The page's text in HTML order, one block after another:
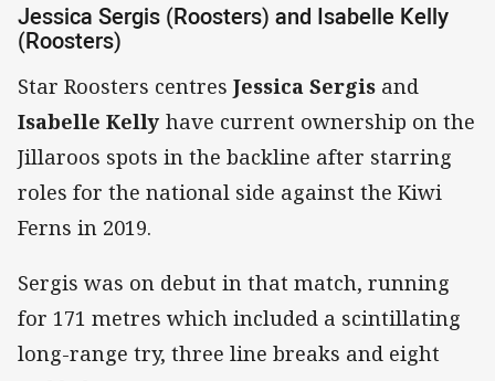
Jessica Sergis (Roosters) and Isabelle Kelly
(Roosters)
Star Roosters centres Jessica Sergis and
Isabelle Kelly have current ownership on the
Jillaroos spots in the backline after starring
roles for the national side against the Kiwi
Ferns in 2019.
Sergis was on debut in that match, running
for 171 metres which included a scintillating
long-range try, three line breaks and eight